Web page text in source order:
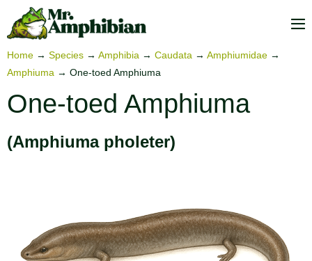
Home → Species → Amphibia → Caudata → Amphiumidae →
Amphiuma → One-toed Amphiuma
One-toed Amphiuma
(Amphiuma pholeter)